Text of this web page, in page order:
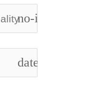
no-icon
date_range